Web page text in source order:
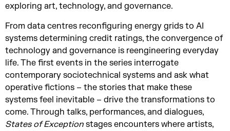
exploring art, technology, and governance.
From data centres reconfiguring energy grids to AI
systems determining credit ratings, the convergence of
technology and governance is reengineering everyday
life. The first events in the series interrogate
contemporary sociotechnical systems and ask what
operative fictions – the stories that make these
systems feel inevitable – drive the transformations to
come. Through talks, performances, and dialogues,
States of Exception stages encounters where artists,